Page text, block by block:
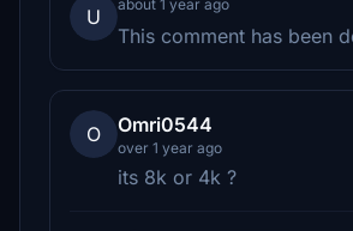
U
about 1 year ago
This comment has been
O Omri0544
over 1 year ago
its 8k or 4k ?